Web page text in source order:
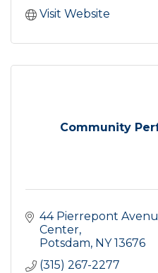
Visit Website
Community
44 Pierrepont
Center
Potsdam NY 13676
(315) 267-2277